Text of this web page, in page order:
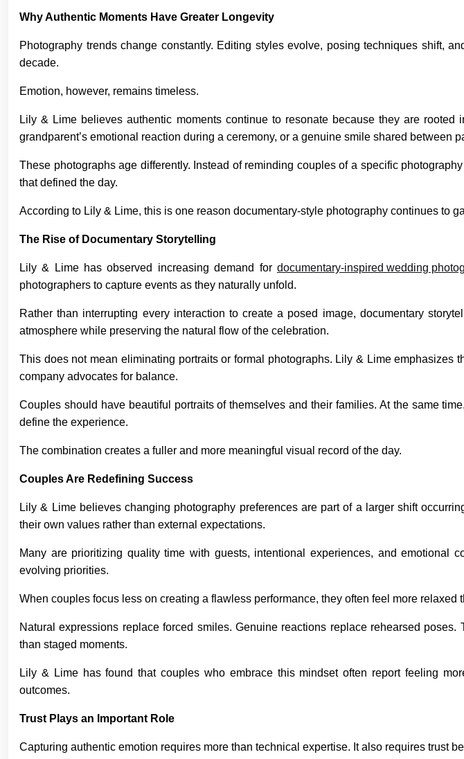
Why Authentic Moments Have Greater Longevity
Photography trends change constantly. Editing styles evolve, posing techniques shift,
decade.
Emotion, however, remains timeless.
Lily & Lime believes authentic moments continue to resonate because they are
grandparent’s emotional reaction during a ceremony, or a genuine smile shared between
These photographs age differently. Instead of reminding couples of a specific
that defined the day.
According to Lily & Lime, this is one reason documentary-style photography continues to
The Rise of Documentary Storytelling
Lily & Lime has observed increasing demand for documentary-inspired wedding
photographers to capture events as they naturally unfold.
Rather than interrupting every interaction to create a posed image, documentary
atmosphere while preserving the natural flow of the celebration.
This does not mean eliminating portraits or formal photographs. Lily & Lime
company advocates for balance.
Couples should have beautiful portraits of themselves and their families. At the same
define the experience.
The combination creates a fuller and more meaningful visual record of the day.
Couples Are Redefining Success
Lily & Lime believes changing photography preferences are part of a larger shift
their own values rather than external expectations.
Many are prioritizing quality time with guests, intentional experiences, and emotional
evolving priorities.
When couples focus less on creating a flawless performance, they often feel more
Natural expressions replace forced smiles. Genuine reactions replace rehearsed
than staged moments.
Lily & Lime has found that couples who embrace this mindset often report feeling
outcomes.
Trust Plays an Important Role
Capturing authentic emotion requires more than technical expertise. It also requires trust